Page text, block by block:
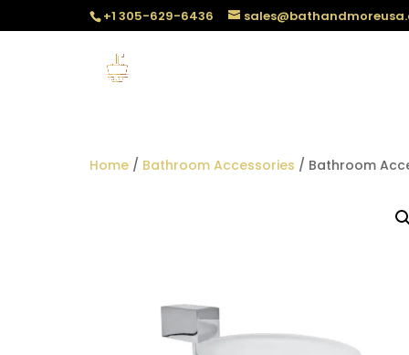
+1 305-629-6436
Home / Bathroom Accessories / Bathroom